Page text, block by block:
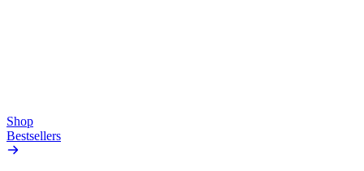
Shop
Bestsellers